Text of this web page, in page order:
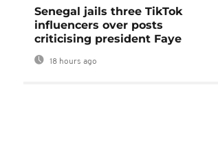
Senegal jails three TikTok
influencers over posts
criticising president Faye
18 hours ago